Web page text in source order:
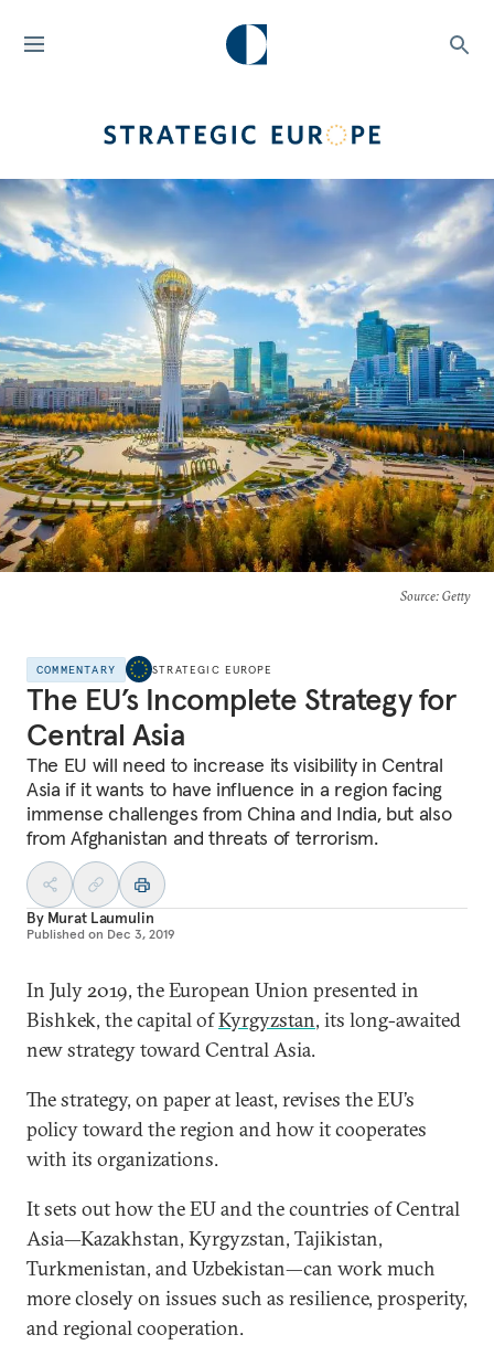
Source: Getty
COMMENTARY STRATEGIC EUROPE
The EU’s Incomplete Strategy for
Central Asia
The EU will need to increase its visibility in Central
Asia if it wants to have influence in a region facing
immense challenges from China and India, but also
from Afghanistan and threats of terrorism.
By Murat Laumulin
Published on Dec 3, 2019
In July 2019, the European Union presented in
Bishkek, the capital ofKyrgyzstan, its long-awaited
new strategy toward Central Asia.
The strategy, on paper at least, revises the EU’s
policy toward the region and how it cooperates
with its organizations.
It sets out how the EU and the countries of Central
Asia—Kazakhstan, Kyrgyzstan, Tajikistan,
Turkmenistan, and Uzbekistan—can work much
more closely on issues such as resilience, prosperity,
and regional cooperation.